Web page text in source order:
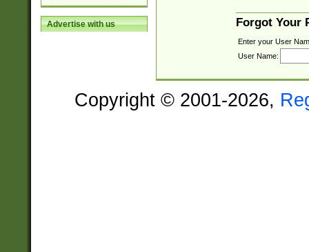
Advertise with us Forgot Your
Enter your User
User Name:
Copyright © 2001-2026,